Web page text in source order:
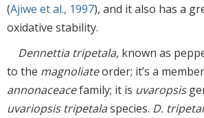
(Ajiwe et al., 1997), and it also has a
oxidative stability.
Dennettia tripetala, known as
to the magnoliateorder; it’s a
annonaceacefamily; it is uvaropsis
uvariopsis tripetalaspecies. D.